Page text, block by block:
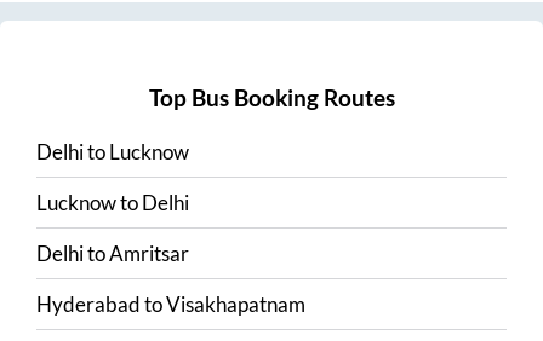
Top Bus Booking Routes
DelhitoLucknow
LucknowtoDelhi
DelhitoAmritsar
HyderabadtoVisakhapatnam